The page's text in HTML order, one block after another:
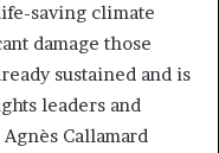
saving climate
damage those
sustained and is
leaders and
Callamard